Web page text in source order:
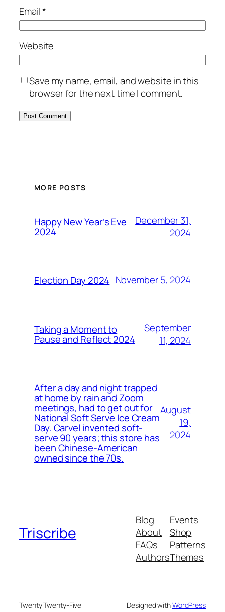
Email*
Website
Save my name, email, and website in this
browser for the next time I comment.
MORE POSTS
Happy New Year’s Eve
2024
December 31,
2024
Election Day 2024 November 5, 2024
Taking a Moment to
Pause and Reflect 2024
September
11, 2024
After a day and night trapped
at home by rain and Zoom
meetings, had to get out for
National Soft Serve Ice Cream
Day. Carvel invented soft-
serve 90 years; this store has
been Chinese-American
owned since the 70s.
August
19,
2024
Triscribe
Blog
About
FAQs
Authors
Events
Shop
Patterns
Themes
Twenty Twenty-Five Designed withWordPress